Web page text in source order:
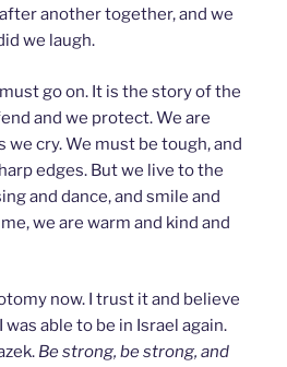
another together, and we
we laugh.
go on. It is the story of the
and we protect. We are
cry. We must be tough, and
edges. But we live to the
and dance, and smile and
we are warm and kind and
now. I trust it and believe
was able to be in Israel again.
Be strong, be strong, and